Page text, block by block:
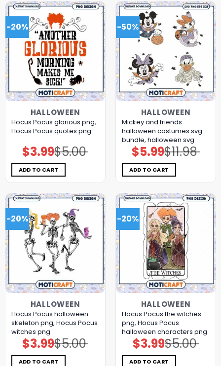
-20%
HALLOWEEN
Hocus Pocus glorious png,
Hocus Pocus quotes png
$5.00
Original
price
was:
$5.00.
$3.99Current
price
is:
$3.99.
ADD TO CART
-50%
HALLOWEEN
Mickey and friends
halloween costumes svg
bundle, halloween svg
$11.98
Original
price
was:
$11.98.
$5.99Current
price
is:
$5.99.
ADD TO CART
-20%
HALLOWEEN
Hocus Pocus halloween
skeleton png, Hocus Pocus
witches png
$5.00
Original
price
was:
$5.00.
$3.99Current
price
is:
$3.99.
ADD TO CART
-20%
HALLOWEEN
Hocus Pocus the witches
png, Hocus Pocus
halloween characters png
$5.00
Original
price
was:
$5.00.
$3.99Current
price
is:
$3.99.
ADD TO CART